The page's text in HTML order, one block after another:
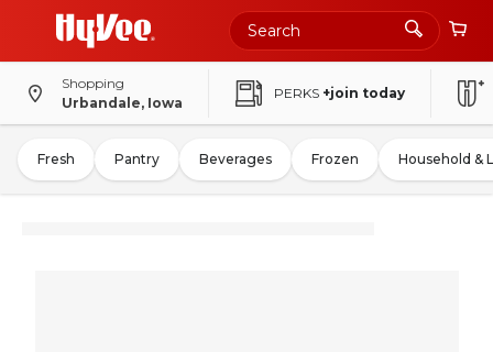
Shopping
Urbandale, Iowa
PERKS +join today
Fresh Pantry Beverages Frozen Household &